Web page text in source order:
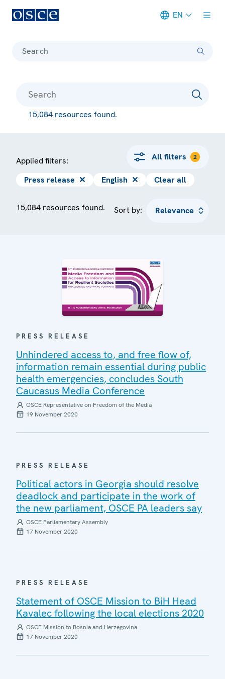
EN
Search
15,084 resources found.
Applied filters: All filters 2
Press release ✕ English ✕ Clear all
15,084 resources found. Sort by:
PRESS RELEASE
Unhindered access to, and free flow of,
information remain essential during public
health emergencies, concludes South
Caucasus Media Conference
OSCE Representative on Freedom of the Media
19 November 2020
PRESS RELEASE
Political actors in Georgia should resolve
deadlock and participate in the work of
the new parliament, OSCE PA leaders say
OSCE Parliamentary Assembly
17 November 2020
PRESS RELEASE
Statement of OSCE Mission to BiH Head
Kavalec following the local elections 2020
OSCE Mission to Bosnia and Herzegovina
17 November 2020